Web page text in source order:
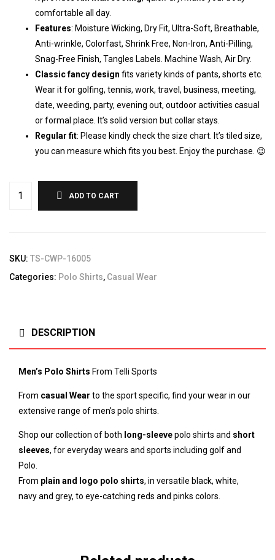
comfortable all day.
Features: Moisture Wicking, Dry Fit, Ultra-Soft, Breathable,
Anti-wrinkle, Colorfast, Shrink Free, Non-Iron, Anti-Pilling,
Snag-Free Finish, Tangles Labels. Machine Wash, Air Dry.
Classic fancy design fits variety kinds of pants, shorts etc.
Wear it for golfing, tennis, work, travel, business, meeting,
date, weeding, party, evening out, outdoor activities casual
or formal place. It’s solid version but collar stays.
Regular fit: Please kindly check the size chart. It’s tiled size,
you can measure which fits you best. Enjoy the purchase. 😉
ADD TO CART
SKU: TS-CWP-16005
Categories: Polo Shirts, Casual Wear
DESCRIPTION
Men’s Polo Shirts From Telli Sports
From casual Wear to the sport specific, find your wear in our
extensive range of men’s polo shirts.
Shop our collection of both long-sleevepolo shirts and short
sleeves, for everyday wears and sports including golf and
Polo.
From plain and logo polo shirts, in versatile black, white,
navy and grey, to eye-catching reds and pinks colors.